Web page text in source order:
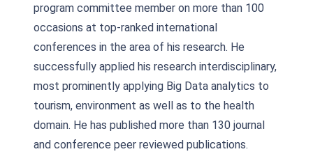
program committee member on more than 100
occasions at top-ranked international
conferences in the area of his research. He
successfully applied his research interdisciplinary,
most prominently applying Big Data analytics to
tourism, environment as well as to the health
domain. He has published more than 130 journal
and conference peer reviewed publications.